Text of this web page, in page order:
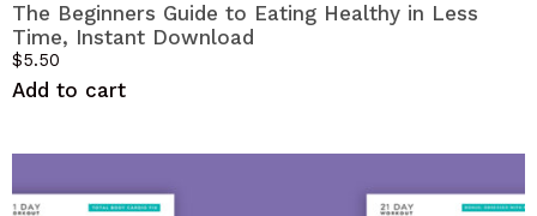
The Beginners Guide to Eating Healthy in Less
Time, Instant Download
$5.50
Add to cart